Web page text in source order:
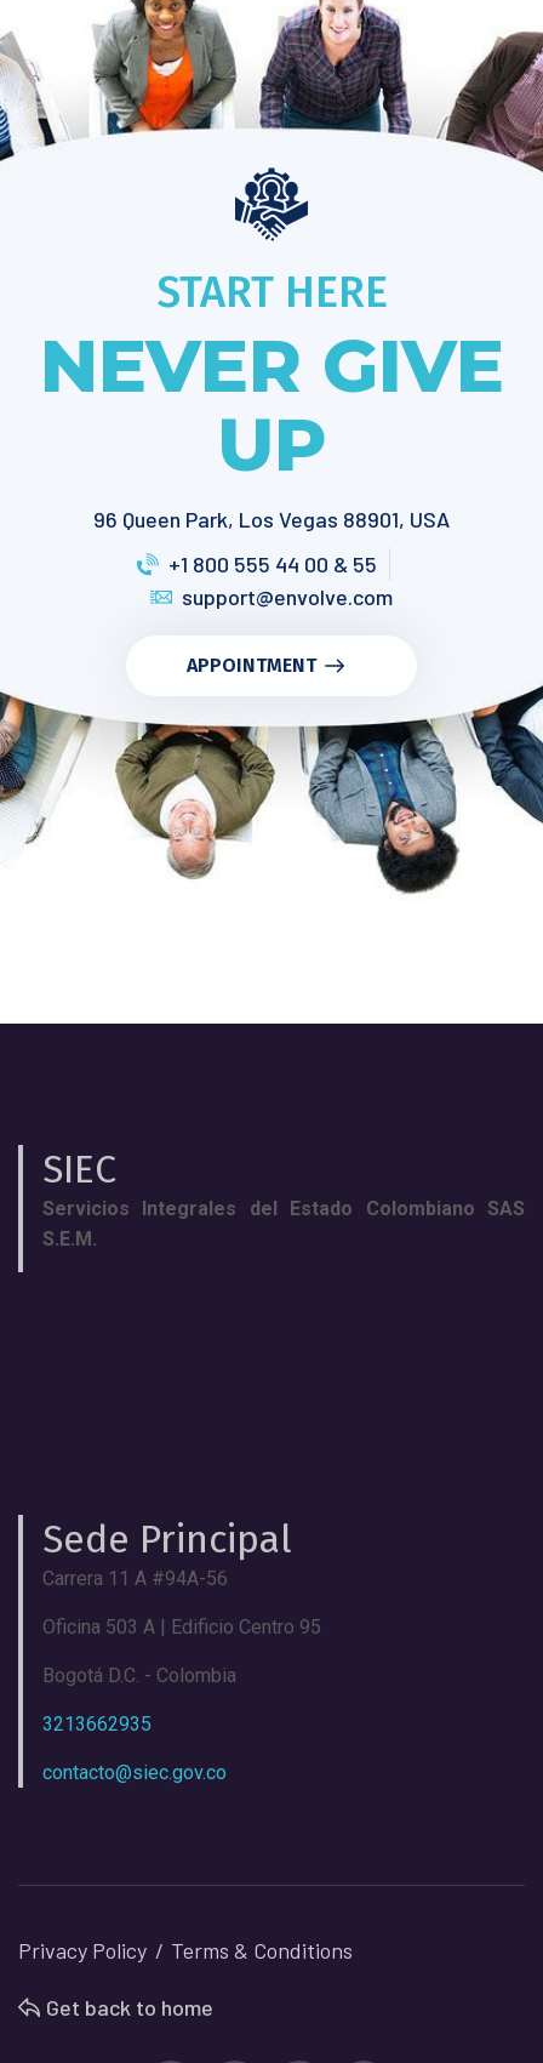
START HERE
NEVER GIVE
UP
96 Queen Park, Los Vegas 88901, USA
+1 800 555 44 00 & 55
support@envolve.com
APPOINTMENT
SIEC
Servicios Integrales del Estado Colombiano SAS
S.E.M.
Sede Principal
Carrera 11 A #94A-56
Oficina 503 A | Edificio Centro 95
Bogotá D.C. - Colombia
3213662935
contacto@siec.gov.co
Privacy Policy Terms & Conditions
Get back to home